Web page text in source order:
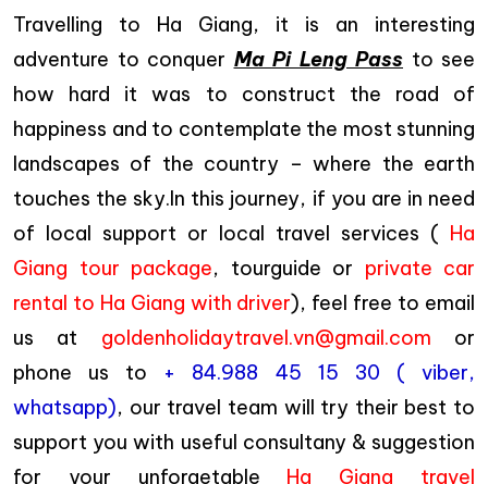
Travelling to Ha Giang, it is an interesting
adventure to conquer Ma Pi Leng Pass to see
how hard it was to construct the road of
happiness and to contemplate the most stunning
landscapes of the country – where the earth
touches the sky.In this journey, if you are in need
of local support or local travel services ( Ha
Giang tour package, tourguide or private car
rental to Ha Giang with driver), feel free to email
us at goldenholidaytravel.vn@gmail.com or
phone us to + 84.988 45 15 30 ( viber,
whatsapp), our travel team will try their best to
support you with useful consultany & suggestion
for your unforgetable Ha Giang travel